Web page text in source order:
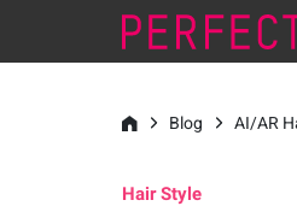
Blog AI/AR
Hair Style